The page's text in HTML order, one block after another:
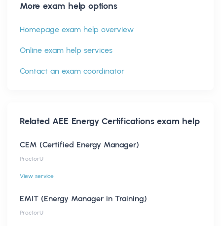
More exam help options
Homepage exam help overview
Online exam help services
Contact an exam coordinator
Related AEE Energy Certificationsexam help
CEM (Certified Energy Manager)
ProctorU
View service
EMIT (Energy Manager in Training)
ProctorU